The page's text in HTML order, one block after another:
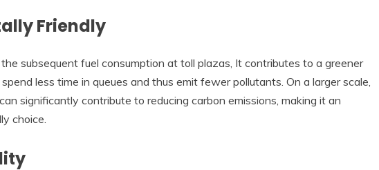
Friendly
subsequent fuel consumption at toll plazas, It contributes to a greener
less time in queues and thus emit fewer pollutants. On a larger scale,
significantly contribute to reducing carbon emissions, making it an
choice.